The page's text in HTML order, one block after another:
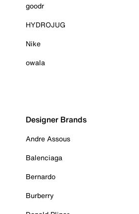
goodr
HYDROJUG
Nike
owala
Designer Brands
Andre Assous
Balenciaga
Bernardo
Burberry